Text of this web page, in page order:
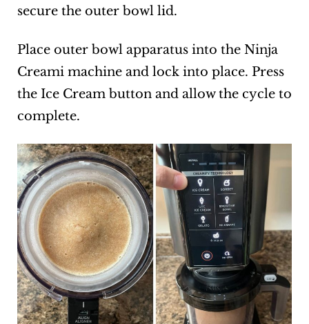
secure the outer bowl lid.
Place outer bowl apparatus into the Ninja
Creami machine and lock into place. Press
the Ice Cream button and allow the cycle to
complete.